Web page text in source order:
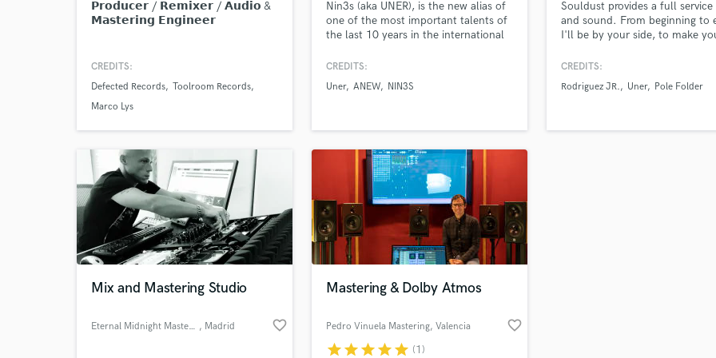
H
Harmonica
Live Drum Tracks
Live Sound
M
Mandolin
Mastering Engineers
Mixing Engineers
O
Oboe
Pedal Steel
𝗣𝗿𝗼𝗱𝘂𝗰𝗲𝗿 / 𝗥𝗲𝗺𝗶𝘅𝗲𝗿 / 𝗔𝘂𝗱𝗶𝗼 &
𝗠𝗮𝘀𝘁𝗲𝗿𝗶𝗻𝗴 𝗘𝗻𝗴𝗶𝗻𝗲𝗲𝗿
CREDITS:
Defected Records Toolroom Records
Marco Lys
Nin3s (aka UNER), is the new alias of
one of the most important talents of
the last 10 years in the international
classical background including an
Theory & Piano (which he began at
Mixing from the Berklee College of
Music
CREDITS:
Uner ANEW NIN3S
Souldust provides a full service
and sound. From beginning to
I'll be by your side, to make
CREDITS:
Rodriguez JR.
Uner Pole Folder
Mix and Mastering Studio
Eternal Midnight Mastering , Madrid favorite_border
Mastering & Dolby Atmos
Pedro Vinuela Mastering, Valencia favorite_border
starstarstarstarstar (1)